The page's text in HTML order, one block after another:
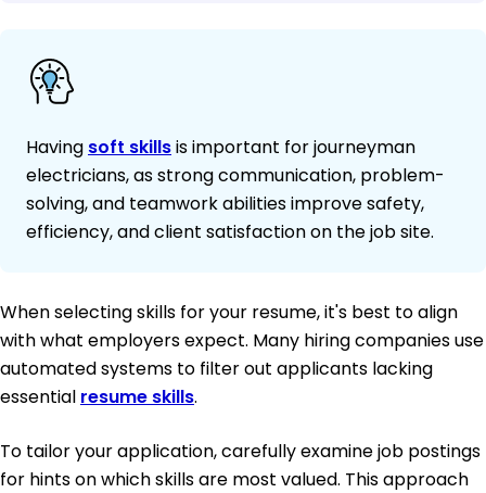
Having soft skillsis important for journeyman
electricians, as strong communication, problem-
solving, and teamwork abilities improve safety,
efficiency, and client satisfaction on the job site.
When selecting skills for your resume, it's best to align
with what employers expect. Many hiring companies use
automated systems to filter out applicants lacking
essential resume skills.
To tailor your application, carefully examine job postings
for hints on which skills are most valued. This approach